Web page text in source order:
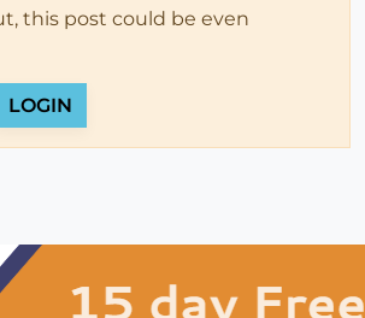
this post could be even
LOGIN